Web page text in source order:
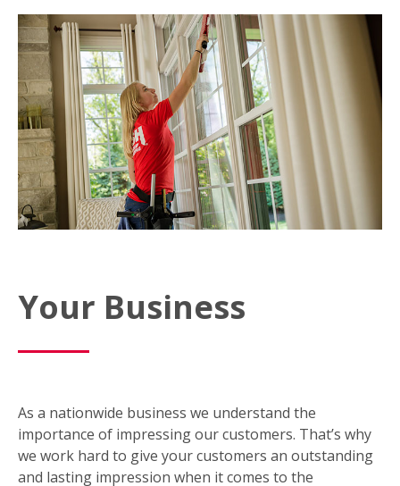
Your Business
As a nationwide business we understand the
importance of impressing our customers. That’s why
we work hard to give your customers an outstanding
and lasting impression when it comes to the